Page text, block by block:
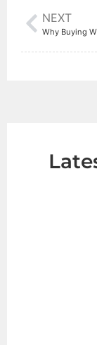
Behind Strong
NEXT
Why Buying